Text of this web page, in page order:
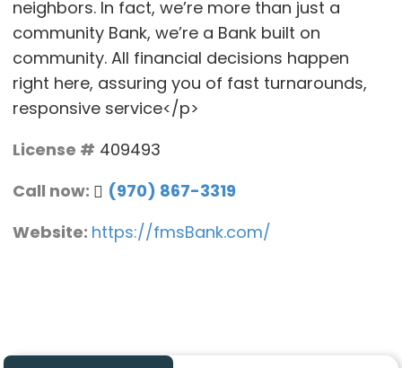
neighbors. In fact, we’re more than just a
community Bank, we’re a Bank built on
community. All financial decisions happen
right here, assuring you of fast turnarounds,
responsive service</p>
License # 409493
Call now:
(970) 867-3319
Website: https://fmsBank.com/